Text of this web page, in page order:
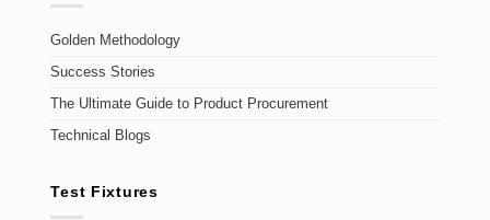
Golden Methodology
Success Stories
The Ultimate Guide to Product Procurement
Technical Blogs
Test Fixtures